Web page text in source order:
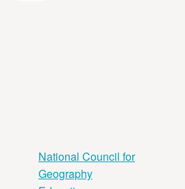
National Council for
Geography